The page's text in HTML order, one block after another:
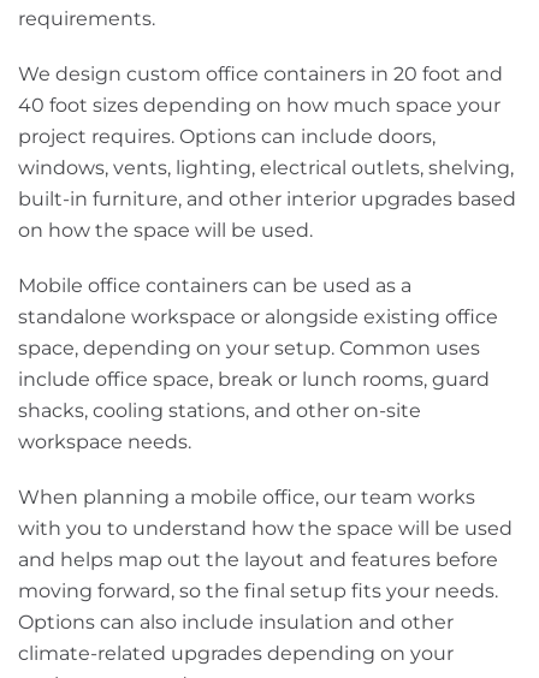
requirements.
We design custom office containers in 20 foot and
40 foot sizes depending on how much space your
project requires. Options can include doors,
windows, vents, lighting, electrical outlets, shelving,
built-in furniture, and other interior upgrades based
on how the space will be used.
Mobile office containers can be used as a
standalone workspace or alongside existing office
space, depending on your setup. Common uses
include office space, break or lunch rooms, guard
shacks, cooling stations, and other on-site
workspace needs.
When planning a mobile office, our team works
with you to understand how the space will be used
and helps map out the layout and features before
moving forward, so the final setup fits your needs.
Options can also include insulation and other
climate-related upgrades depending on your